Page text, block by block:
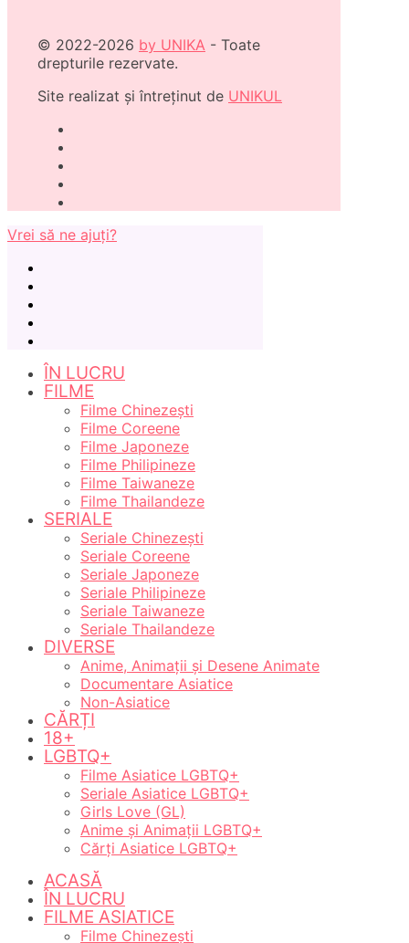
© 2022-2026 by UNIKA - Toate
drepturile rezervate.
Site realizat și întreținut de UNIKUL
Vrei să ne ajuți?
ÎN LUCRU
FILME
Filme Chinezești
Filme Coreene
Filme Japoneze
Filme Philipineze
Filme Taiwaneze
Filme Thailandeze
SERIALE
Seriale Chinezești
Seriale Coreene
Seriale Japoneze
Seriale Philipineze
Seriale Taiwaneze
Seriale Thailandeze
DIVERSE
Anime, Animații și Desene Animate
Documentare Asiatice
Non-Asiatice
CĂRȚI
18+
LGBTQ+
Filme Asiatice LGBTQ+
Seriale Asiatice LGBTQ+
Girls Love (GL)
Anime și Animații LGBTQ+
Cărți Asiatice LGBTQ+
ACASĂ
ÎN LUCRU
FILME ASIATICE
Filme Chinezești